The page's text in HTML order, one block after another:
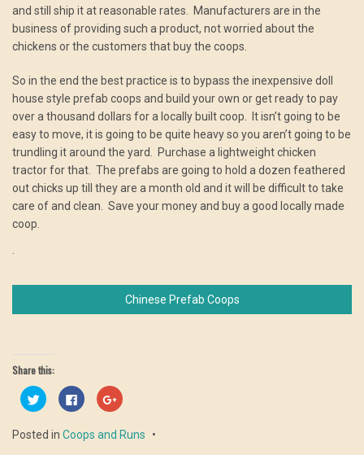
and still ship it at reasonable rates. Manufacturers are in the
business of providing such a product, not worried about the
chickens or the customers that buy the coops.
So in the end the best practice is to bypass the inexpensive doll
house style prefab coops and build your own or get ready to pay
over a thousand dollars for a locally built coop. It isn’t going to be
easy to move, it is going to be quite heavy so you aren’t going to be
trundling it around the yard. Purchase a lightweight chicken
tractor for that. The prefabs are going to hold a dozen feathered
out chicks up till they are a month old and it will be difficult to take
care of and clean. Save your money and buy a good locally made
coop.
Chinese Prefab Coops
Share this:
Click
to
share
Twitter
Click
to
share
Facebook
(Opens
Click
to
Google+
Posted in Coops and Runs